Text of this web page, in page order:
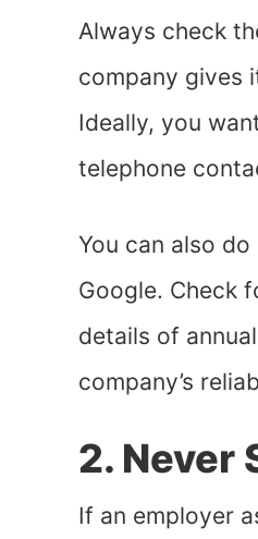
Always check
company gives
Ideally, you
telephone
You can also
Google. Check
details of
company’s
2. Never
If an employer